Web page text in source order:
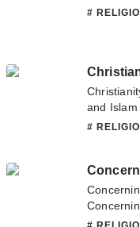
#
and
don't
Hope you
#
updating.